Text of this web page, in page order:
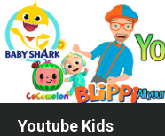
Skip
to
content
Youtube Kids